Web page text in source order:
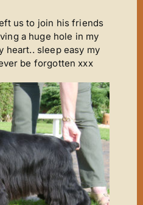
us to join his friends
a huge hole in my
heart.. sleep easy my
be forgotten xxx